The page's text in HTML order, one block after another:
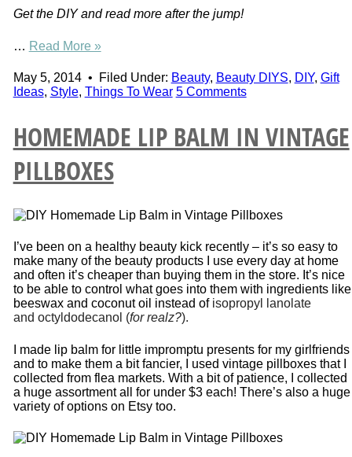
Get the DIY and read more after the jump!
… Read More »
May 5, 2014• Filed Under: Beauty, Beauty DIYS, DIY, Gift
Ideas, Style, Things To Wear 5 Comments
HOMEMADE LIP BALM IN VINTAGE
PILLBOXES
I’ve been on a healthy beauty kick recently – it’s so easy to
make many of the beauty products I use every day at home
and often it’s cheaper than buying them in the store. It’s nice
to be able to control what goes into them with ingredients like
beeswax and coconut oil instead of isopropyl lanolate
and octyldodecanol (for realz?).
I made lip balm for little impromptu presents for my girlfriends
and to make them a bit fancier, I used vintage pillboxes that I
collected from flea markets. With a bit of patience, I collected
a huge assortment all for under $3 each! There’s also a huge
variety of options on Etsy too.